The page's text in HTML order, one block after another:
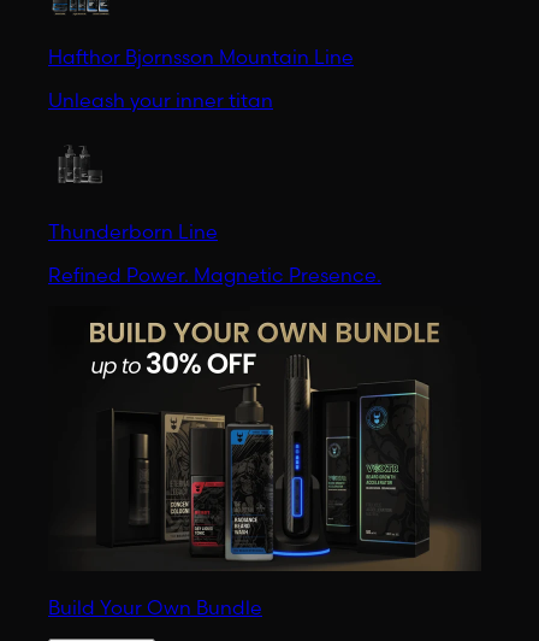
Hafthor Bjornsson Mountain Line
Unleash your inner titan
Thunderborn Line
Refined Power. Magnetic Presence.
Build Your Own Bundle